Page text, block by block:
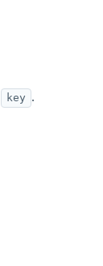
key .